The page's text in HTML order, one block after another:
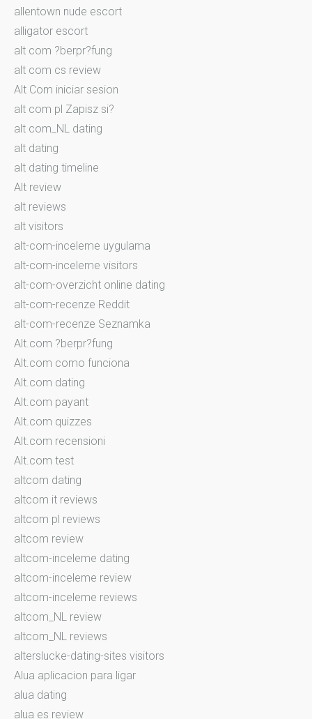
allentown nude escort
alligator escort
alt com ?berpr?fung
alt com cs review
Alt Com iniciar sesion
alt com pl Zapisz si?
alt com_NL dating
alt dating
alt dating timeline
Alt review
alt reviews
alt visitors
alt-com-inceleme uygulama
alt-com-inceleme visitors
alt-com-overzicht online dating
alt-com-recenze Reddit
alt-com-recenze Seznamka
Alt.com ?berpr?fung
Alt.com como funciona
Alt.com dating
Alt.com payant
Alt.com quizzes
Alt.com recensioni
Alt.com test
altcom dating
altcom it reviews
altcom pl reviews
altcom review
altcom-inceleme dating
altcom-inceleme review
altcom-inceleme reviews
altcom_NL review
altcom_NL reviews
alterslucke-dating-sites visitors
Alua aplicacion para ligar
alua dating
alua es review